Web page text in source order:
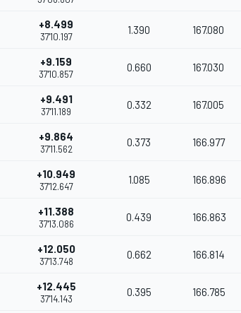
+8.499
37'10.197
1.390 167.080
+9.159
37'10.857
0.660 167.030
+9.491
37'11.189
0.332 167.005
+9.864
37'11.562
0.373 166.977
+10.949
37'12.647
1.085 166.896
+11.388
37'13.086
0.439 166.863
+12.050
37'13.748
0.662 166.814
+12.445
37'14.143
0.395 166.785